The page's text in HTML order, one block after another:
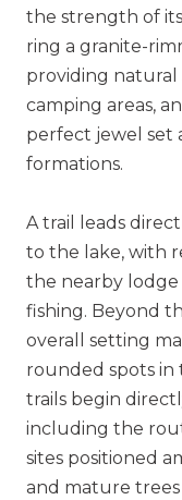
the strength of
ring a granite-
providing
camping areas,
perfect jewel set
formations.
A trail leads
to the lake, with
the nearby lodge
fishing. Beyond
overall setting
rounded spots in
trails begin
including the
sites positioned
and mature